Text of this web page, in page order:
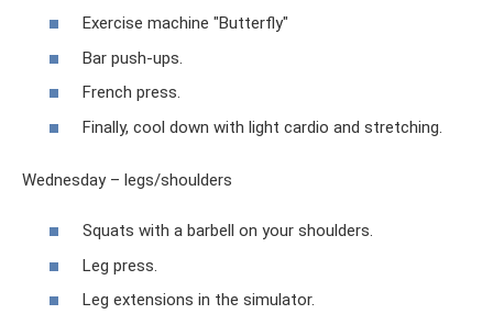
Exercise machine "Butterfly"
Bar push-ups.
French press.
Finally, cool down with light cardio and stretching.
Wednesday – legs/shoulders
Squats with a barbell on your shoulders.
Leg press.
Leg extensions in the simulator.